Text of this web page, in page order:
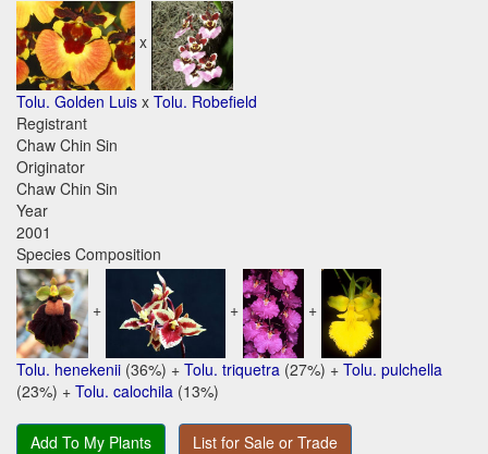
x
Tolu. Golden Luis x Tolu. Robefield
Registrant
Chaw Chin Sin
Originator
Chaw Chin Sin
Year
2001
Species Composition
+ + +
Tolu. henekenii (36%) + Tolu. triquetra (27%) + Tolu. pulchella
(23%) + Tolu. calochila (13%)
Add To My Plants
List for Sale or Trade